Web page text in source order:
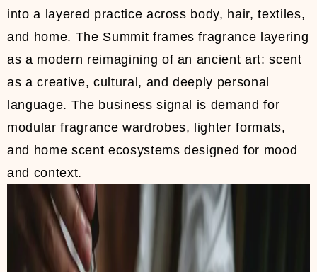
into a layered practice across body, hair, textiles,
and home. The Summit frames fragrance layering
as a modern reimagining of an ancient art: scent
as a creative, cultural, and deeply personal
language. The business signal is demand for
modular fragrance wardrobes, lighter formats,
and home scent ecosystems designed for mood
and context.